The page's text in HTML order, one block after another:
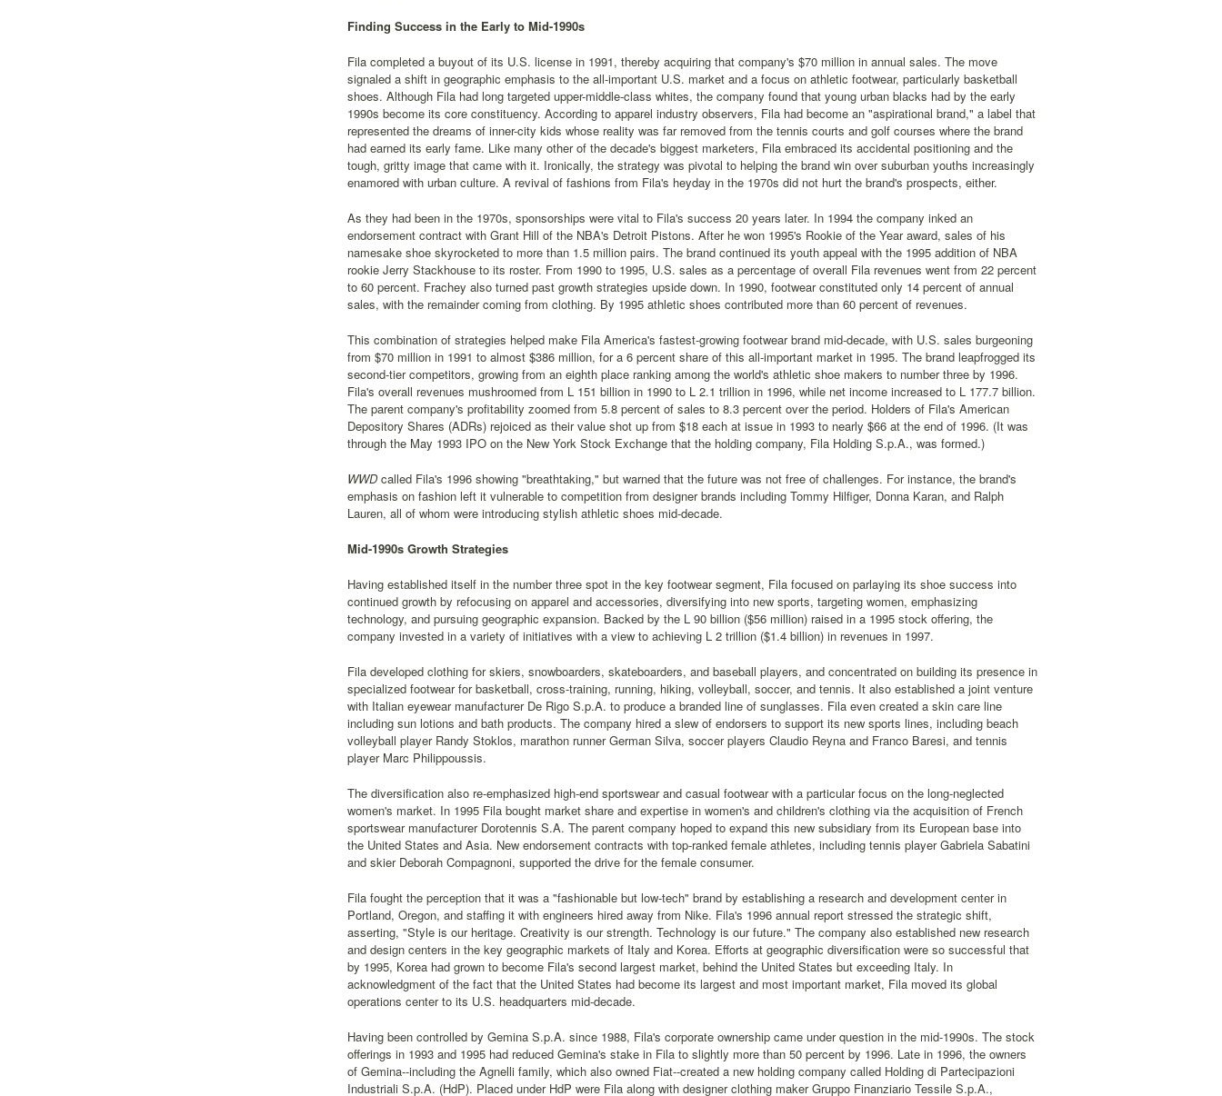
Finding Success in the Early to Mid-1990s
Fila completed a buyout of its U.S. license in 1991, thereby acquiring that company's $70 million in annual sales. The move
signaled a shift in geographic emphasis to the all-important U.S. market and a focus on athletic footwear, particularly basketball
shoes. Although Fila had long targeted upper-middle-class whites, the company found that young urban blacks had by the early
1990s become its core constituency. According to apparel industry observers, Fila had become an "aspirational brand," a label that
represented the dreams of inner-city kids whose reality was far removed from the tennis courts and golf courses where the brand
had earned its early fame. Like many other of the decade's biggest marketers, Fila embraced its accidental positioning and the
tough, gritty image that came with it. Ironically, the strategy was pivotal to helping the brand win over suburban youths increasingly
enamored with urban culture. A revival of fashions from Fila's heyday in the 1970s did not hurt the brand's prospects, either.
As they had been in the 1970s, sponsorships were vital to Fila's success 20 years later. In 1994 the company inked an
endorsement contract with Grant Hill of the NBA's Detroit Pistons. After he won 1995's Rookie of the Year award, sales of his
namesake shoe skyrocketed to more than 1.5 million pairs. The brand continued its youth appeal with the 1995 addition of NBA
rookie Jerry Stackhouse to its roster. From 1990 to 1995, U.S. sales as a percentage of overall Fila revenues went from 22 percent
to 60 percent. Frachey also turned past growth strategies upside down. In 1990, footwear constituted only 14 percent of annual
sales, with the remainder coming from clothing. By 1995 athletic shoes contributed more than 60 percent of revenues.
This combination of strategies helped make Fila America's fastest-growing footwear brand mid-decade, with U.S. sales burgeoning
from $70 million in 1991 to almost $386 million, for a 6 percent share of this all-important market in 1995. The brand leapfrogged its
second-tier competitors, growing from an eighth place ranking among the world's athletic shoe makers to number three by 1996.
Fila's overall revenues mushroomed from L 151 billion in 1990 to L 2.1 trillion in 1996, while net income increased to L 177.7 billion.
The parent company's profitability zoomed from 5.8 percent of sales to 8.3 percent over the period. Holders of Fila's American
Depository Shares (ADRs) rejoiced as their value shot up from $18 each at issue in 1993 to nearly $66 at the end of 1996. (It was
through the May 1993 IPO on the New York Stock Exchange that the holding company, Fila Holding S.p.A., was formed.)
WWDcalled Fila's 1996 showing "breathtaking," but warned that the future was not free of challenges. For instance, the brand's
emphasis on fashion left it vulnerable to competition from designer brands including Tommy Hilfiger, Donna Karan, and Ralph
Lauren, all of whom were introducing stylish athletic shoes mid-decade.
Mid-1990s Growth Strategies
Having established itself in the number three spot in the key footwear segment, Fila focused on parlaying its shoe success into
continued growth by refocusing on apparel and accessories, diversifying into new sports, targeting women, emphasizing
technology, and pursuing geographic expansion. Backed by the L 90 billion ($56 million) raised in a 1995 stock offering, the
company invested in a variety of initiatives with a view to achieving L 2 trillion ($1.4 billion) in revenues in 1997.
Fila developed clothing for skiers, snowboarders, skateboarders, and baseball players, and concentrated on building its presence in
specialized footwear for basketball, cross-training, running, hiking, volleyball, soccer, and tennis. It also established a joint venture
with Italian eyewear manufacturer De Rigo S.p.A. to produce a branded line of sunglasses. Fila even created a skin care line
including sun lotions and bath products. The company hired a slew of endorsers to support its new sports lines, including beach
volleyball player Randy Stoklos, marathon runner German Silva, soccer players Claudio Reyna and Franco Baresi, and tennis
player Marc Philippoussis.
The diversification also re-emphasized high-end sportswear and casual footwear with a particular focus on the long-neglected
women's market. In 1995 Fila bought market share and expertise in women's and children's clothing via the acquisition of French
sportswear manufacturer Dorotennis S.A. The parent company hoped to expand this new subsidiary from its European base into
the United States and Asia. New endorsement contracts with top-ranked female athletes, including tennis player Gabriela Sabatini
and skier Deborah Compagnoni, supported the drive for the female consumer.
Fila fought the perception that it was a "fashionable but low-tech" brand by establishing a research and development center in
Portland, Oregon, and staffing it with engineers hired away from Nike. Fila's 1996 annual report stressed the strategic shift,
asserting, "Style is our heritage. Creativity is our strength. Technology is our future." The company also established new research
and design centers in the key geographic markets of Italy and Korea. Efforts at geographic diversification were so successful that
by 1995, Korea had grown to become Fila's second largest market, behind the United States but exceeding Italy. In
acknowledgment of the fact that the United States had become its largest and most important market, Fila moved its global
operations center to its U.S. headquarters mid-decade.
Having been controlled by Gemina S.p.A. since 1988, Fila's corporate ownership came under question in the mid-1990s. The stock
offerings in 1993 and 1995 had reduced Gemina's stake in Fila to slightly more than 50 percent by 1996. Late in 1996, the owners
of Gemina--including the Agnelli family, which also owned Fiat--created a new holding company called Holding di Partecipazioni
Industriali S.p.A. (HdP). Placed under HdP were Fila along with designer clothing maker Gruppo Finanziario Tessile S.p.A.,